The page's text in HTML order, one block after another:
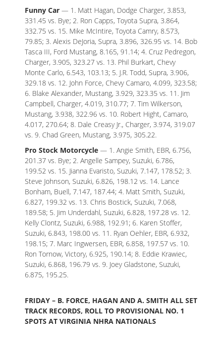
Funny Car — 1. Matt Hagan, Dodge Charger, 3.853,
331.45 vs. Bye; 2. Ron Capps, Toyota Supra, 3.864,
332.75 vs. 15. Mike McIntire, Toyota Camry, 8.573,
79.85; 3. Alexis DeJoria, Supra, 3.896, 326.95 vs. 14. Bob
Tasca III, Ford Mustang, 8.165, 91.14; 4. Cruz Pedregon,
Charger, 3.905, 323.27 vs. 13. Phil Burkart, Chevy
Monte Carlo, 6.543, 103.13; 5. J.R. Todd, Supra, 3.906,
329.18 vs. 12. John Force, Chevy Camaro, 4.099, 323.58;
6. Blake Alexander, Mustang, 3.929, 323.35 vs. 11. Jim
Campbell, Charger, 4.019, 310.77; 7. Tim Wilkerson,
Mustang, 3.938, 322.96 vs. 10. Robert Hight, Camaro,
4.017, 270.64; 8. Dale Creasy Jr., Charger, 3.974, 319.07
vs. 9. Chad Green, Mustang, 3.975, 305.22.
Pro Stock Motorcycle — 1. Angie Smith, EBR, 6.756,
201.37 vs. Bye; 2. Angelle Sampey, Suzuki, 6.786,
199.52 vs. 15. Jianna Evaristo, Suzuki, 7.147, 178.52; 3.
Steve Johnson, Suzuki, 6.826, 198.12 vs. 14. Lance
Bonham, Buell, 7.147, 187.44; 4. Matt Smith, Suzuki,
6.827, 199.32 vs. 13. Chris Bostick, Suzuki, 7.068,
189.58; 5. Jim Underdahl, Suzuki, 6.828, 197.28 vs. 12.
Kelly Clontz, Suzuki, 6.988, 192.91; 6. Karen Stoffer,
Suzuki, 6.843, 198.00 vs. 11. Ryan Oehler, EBR, 6.932,
198.15; 7. Marc Ingwersen, EBR, 6.858, 197.57 vs. 10.
Ron Tornow, Victory, 6.925, 190.14; 8. Eddie Krawiec,
Suzuki, 6.868, 196.79 vs. 9. Joey Gladstone, Suzuki,
6.875, 195.25.
FRIDAY – B. FORCE, HAGAN AND A. SMITH ALL SET
TRACK RECORDS, ROLL TO PROVISIONAL NO. 1
SPOTS AT VIRGINIA NHRA NATIONALS